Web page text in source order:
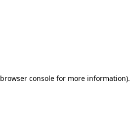
browser consolefor more information).